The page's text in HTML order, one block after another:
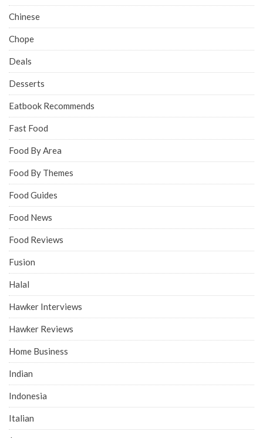
Chinese
Chope
Deals
Desserts
Eatbook Recommends
Fast Food
Food By Area
Food By Themes
Food Guides
Food News
Food Reviews
Fusion
Halal
Hawker Interviews
Hawker Reviews
Home Business
Indian
Indonesia
Italian